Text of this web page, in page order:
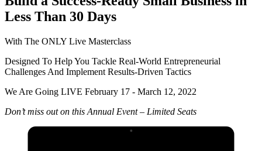
Less Than 30 Days
With The ONLY Live Masterclass
Designed To Help You Tackle Real-World Entrepreneurial
Challenges And Implement Results-Driven Tactics
We Are Going LIVE February 17 - March 12, 2022
Don’t miss out on this Annual Event – Limited Seats